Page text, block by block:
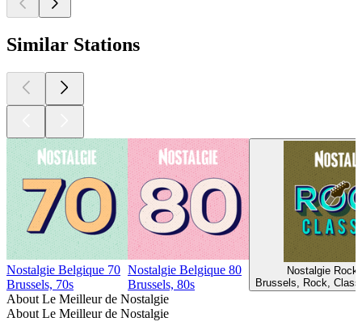
Similar Stations
Nostalgie Belgique 70
Brussels, 70s
Nostalgie Belgique 80
Brussels, 80s
Nostalgie Rock
Brussels, Rock,
About Le Meilleur de Nostalgie
About Le Meilleur de Nostalgie